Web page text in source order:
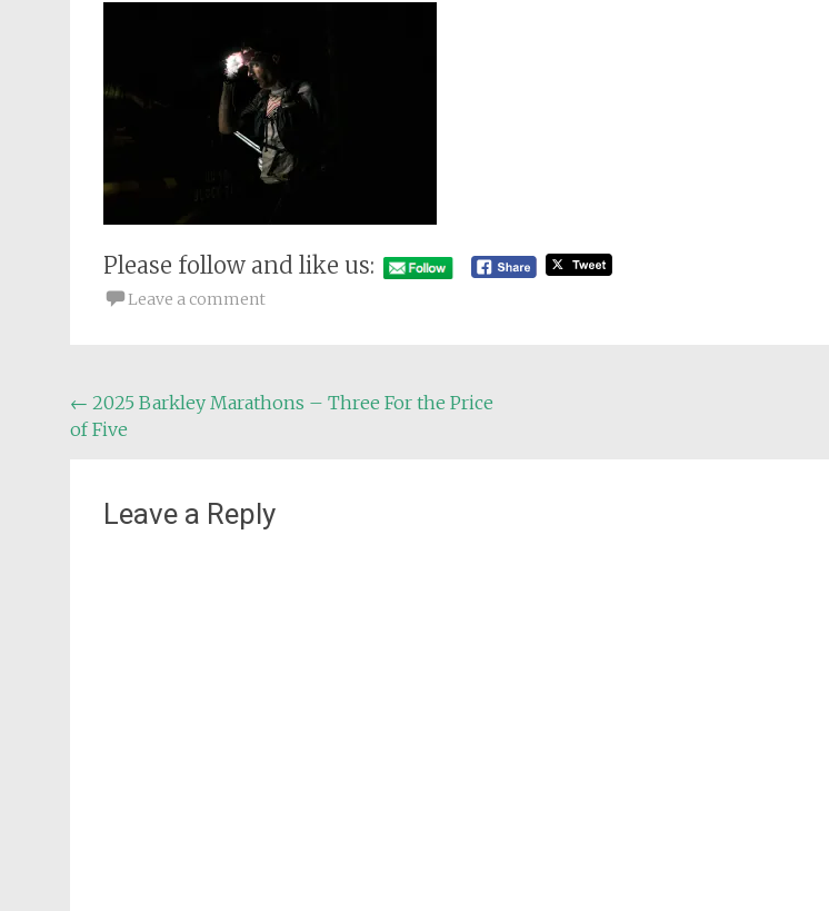
Please follow and like us:
Leave a comment
Post
navigation
← 2025 Barkley Marathons – Three For the Price
of Five
Leave a Reply